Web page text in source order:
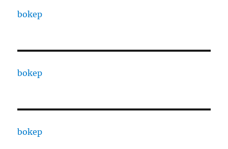
bokep
bokep
bokep